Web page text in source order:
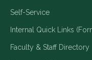
Self-Service
Internal Quick Links
Faculty & Staff Directory